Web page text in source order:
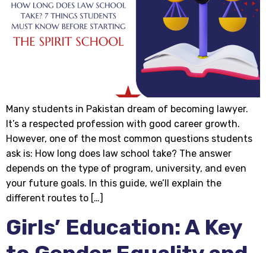
Many students in Pakistan dream of becoming lawyer.
It’s a respected profession with good career growth.
However, one of the most common questions students
ask is: How long does law school take? The answer
depends on the type of program, university, and even
your future goals. In this guide, we’ll explain the
different routes to […]
Girls’ Education: A Key